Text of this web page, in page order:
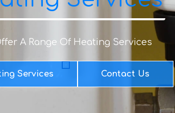
A Range Of Heating Services
Services Contact Us